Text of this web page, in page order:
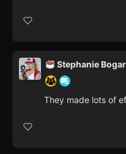
Stephanie
They made lots of